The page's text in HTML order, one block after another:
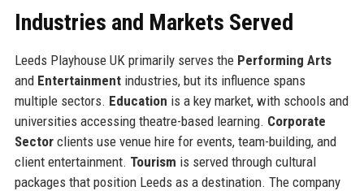
Industries and Markets Served
Leeds Playhouse UK primarily serves the Performing Arts
and Entertainmentindustries, but its influence spans
multiple sectors. Education is a key market, with schools and
universities accessing theatre-based learning. Corporate
Sectorclients use venue hire for events, team-building, and
client entertainment. Tourism is served through cultural
packages that position Leeds as a destination. The company